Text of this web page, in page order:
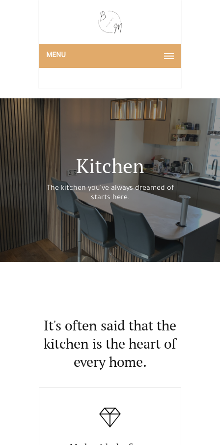
MENU
Kitchen
The kitchen you’ve always dreamed of
starts here.
It's often said that the
kitchen is the heart of
every home.